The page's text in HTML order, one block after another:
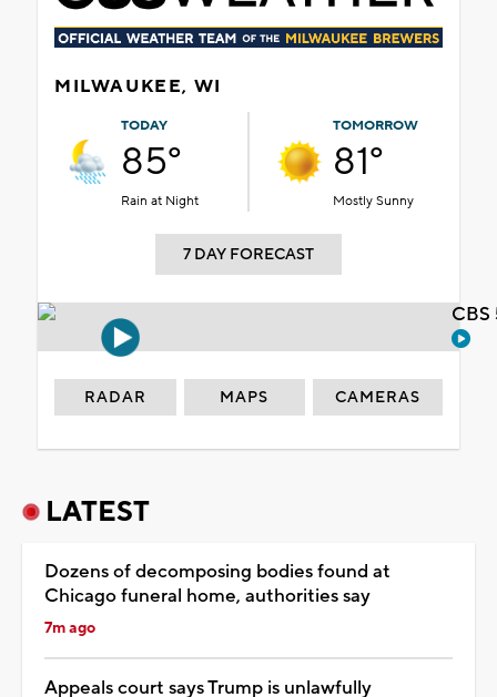
MILWAUKEE, WI
TODAY
85°
Rain at Night
TOMORROW
81°
Mostly Sunny
7 DAY FORECAST
RADAR MAPS CAMERAS
LATEST
Dozens of decomposing bodies found at
Chicago funeral home, authorities say
7m ago
Appeals court says Trump is unlawfully